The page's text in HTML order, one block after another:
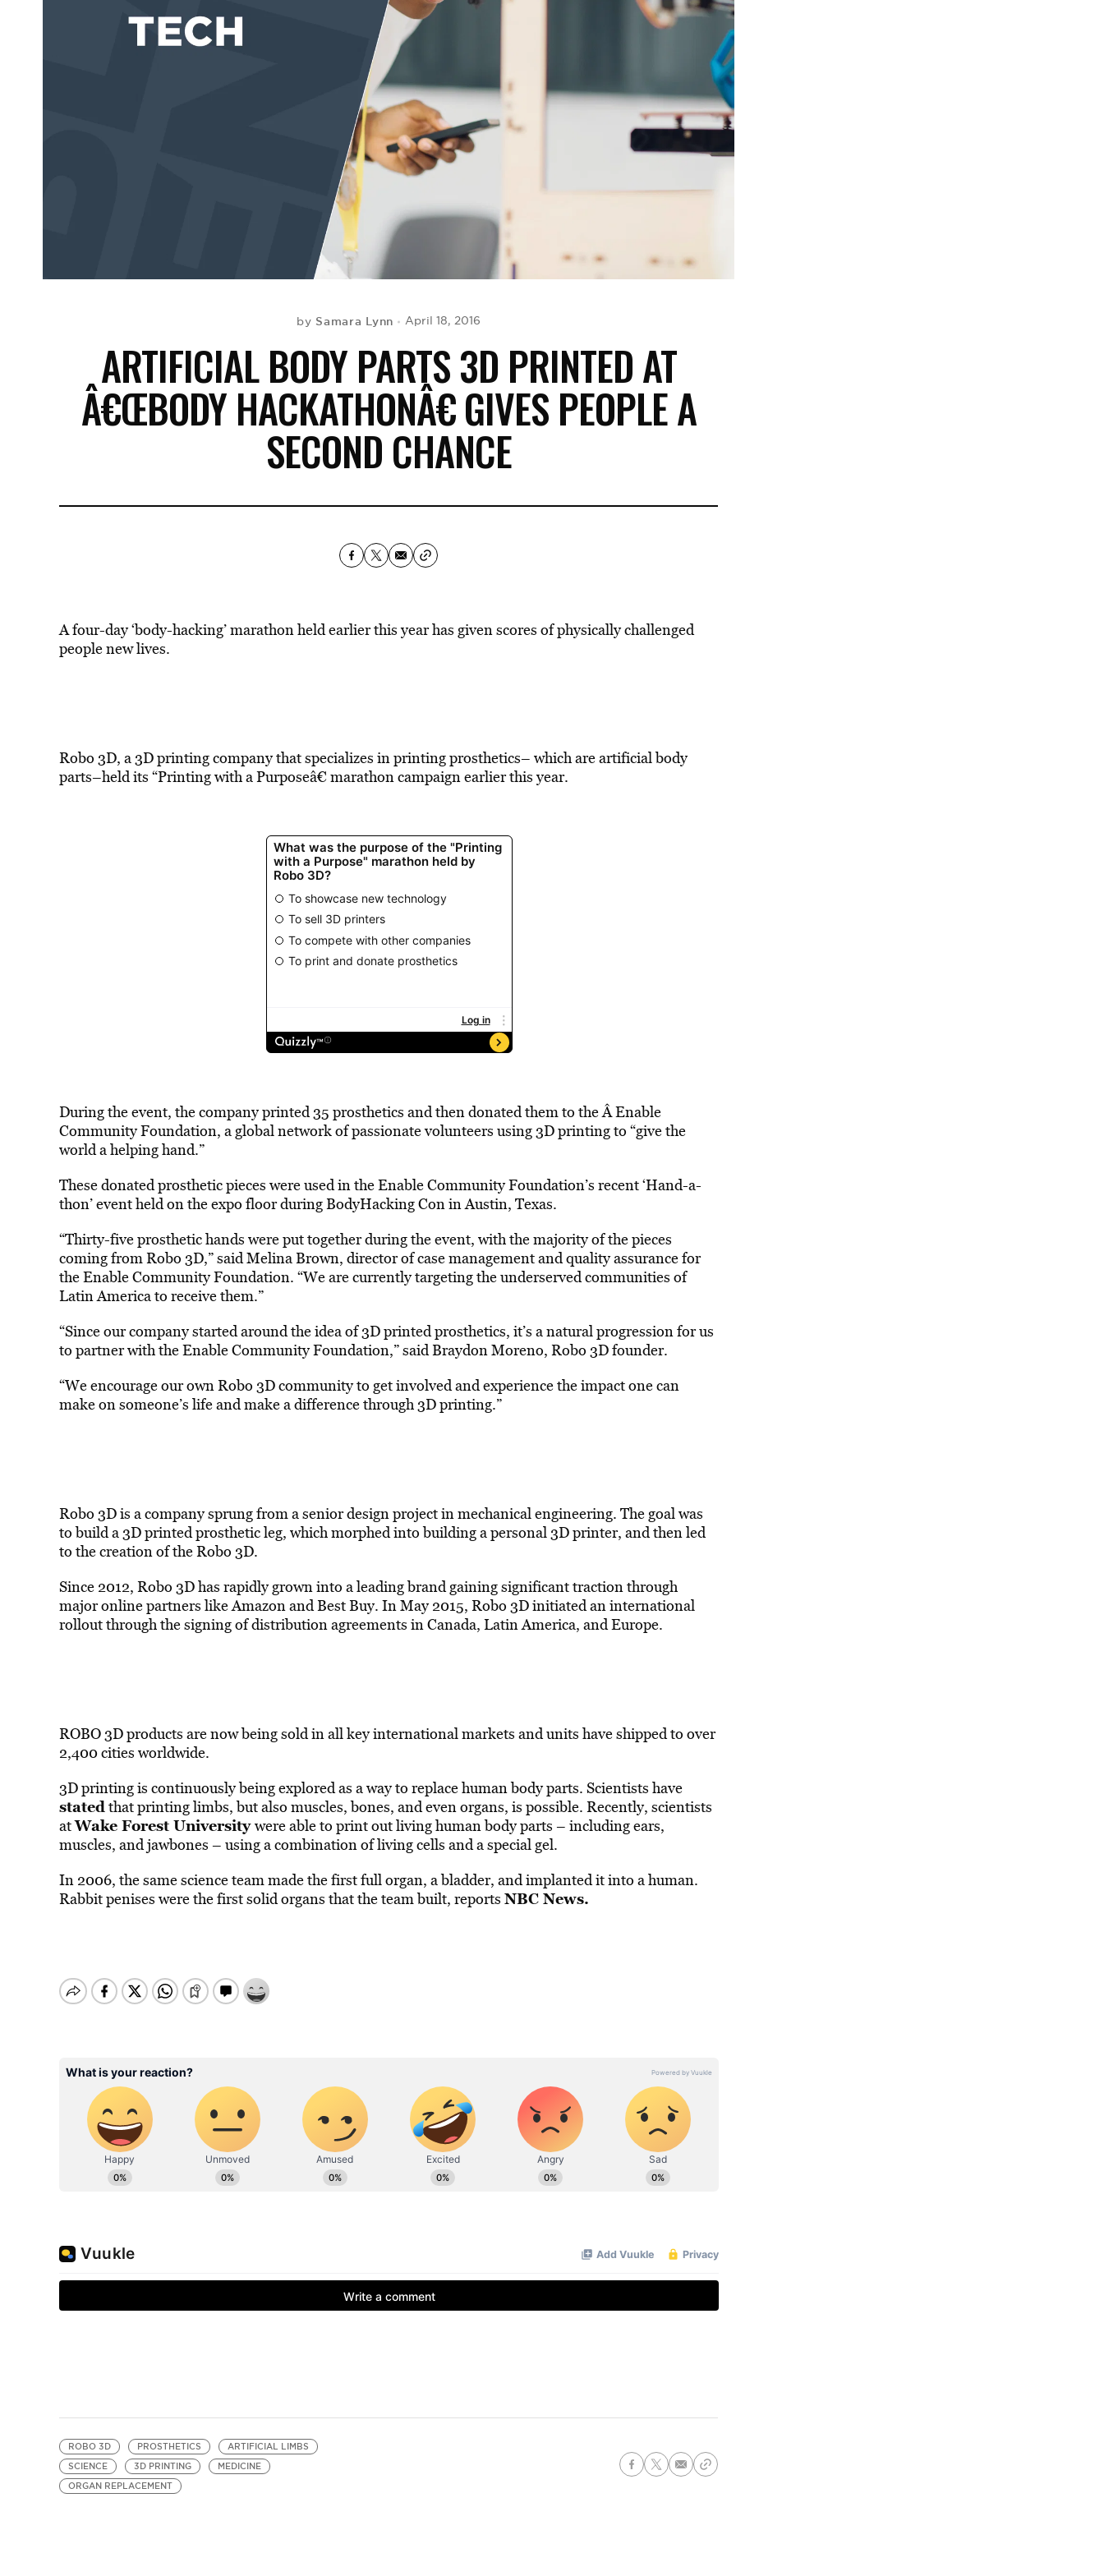
by Samara Lynn April 18, 2016
ARTIFICIAL BODY PARTS 3D PRINTED AT
Â€ŒBODY HACKATHONÂ€ GIVES PEOPLE A
SECOND CHANCE
A four-day ‘body-hacking’ marathon held earlier this year has given scores of physically challenged
people new lives.
Robo 3D, a 3D printing company that specializes in printing prosthetics– which are artificial body
parts–held its “Printing with a Purposeâ€ marathon campaign earlier this year.
During the event, the company printed 35 prosthetics and then donated them to the Â Enable
Community Foundation, a global network of passionate volunteers using 3D printing to “give the
world a helping hand.”
These donated prosthetic pieces were used in the Enable Community Foundation’s recent ‘Hand-a-
thon’ event held on the expo floor during BodyHacking Con in Austin, Texas.
“Thirty-five prosthetic hands were put together during the event, with the majority of the pieces
coming from Robo 3D,” said Melina Brown, director of case management and quality assurance for
the Enable Community Foundation. “We are currently targeting the underserved communities of
Latin America to receive them.”
“Since our company started around the idea of 3D printed prosthetics, it’s a natural progression for us
to partner with the Enable Community Foundation,” said Braydon Moreno, Robo 3D founder.
“We encourage our own Robo 3D community to get involved and experience the impact one can
make on someone’s life and make a difference through 3D printing.”
Robo 3D is a company sprung from a senior design project in mechanical engineering. The goal was
to build a 3D printed prosthetic leg, which morphed into building a personal 3D printer, and then led
to the creation of the Robo 3D.
Since 2012, Robo 3D has rapidly grown into a leading brand gaining significant traction through
major online partners like Amazon and Best Buy. In May 2015, Robo 3D initiated an international
rollout through the signing of distribution agreements in Canada, Latin America, and Europe.
ROBO 3D products are now being sold in all key international markets and units have shipped to over
2,400 cities worldwide.
3D printing is continuously being explored as a way to replace human body parts. Scientists have
statedthat printing limbs, but also muscles, bones, and even organs, is possible. Recently, scientists
atWake Forest University were able to print out living human body parts – including ears,
muscles, and jawbones – using a combination of living cells and a special gel.
In 2006, the same science team made the first full organ, a bladder, and implanted it into a human.
Rabbit penises were the first solid organs that the team built, reports NBC News.
ROBO 3D PROSTHETICS
ARTIFICIAL LIMBS
SCIENCE
3D PRINTING
MEDICINE
ORGAN REPLACEMENT